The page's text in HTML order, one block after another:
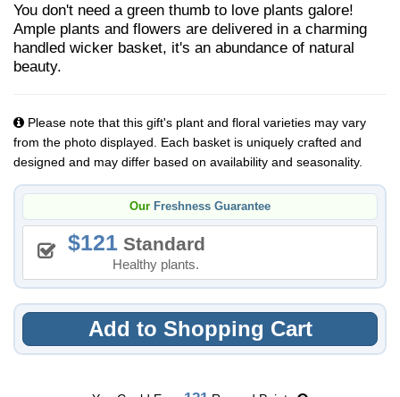
You don't need a green thumb to love plants galore!
Ample plants and flowers are delivered in a charming
handled wicker basket, it's an abundance of natural
beauty.
Please note that this gift's plant and floral varieties may vary
from the photo displayed. Each basket is uniquely crafted and
designed and may differ based on availability and seasonality.
Our Freshness Guarantee
121 Standard
Healthy plants.
Add to Shopping Cart